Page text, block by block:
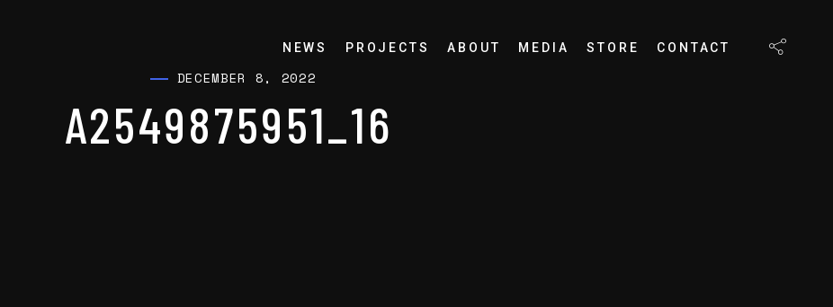
NEWS PROJECTS ABOUT MEDIA STORE CONTACT
DECEMBER 8, 2022
A2549875951_16